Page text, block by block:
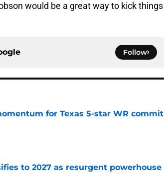
would be a great way to kick things
Follow
for Texas 5-star WR commit
to 2027 as resurgent powerhouse